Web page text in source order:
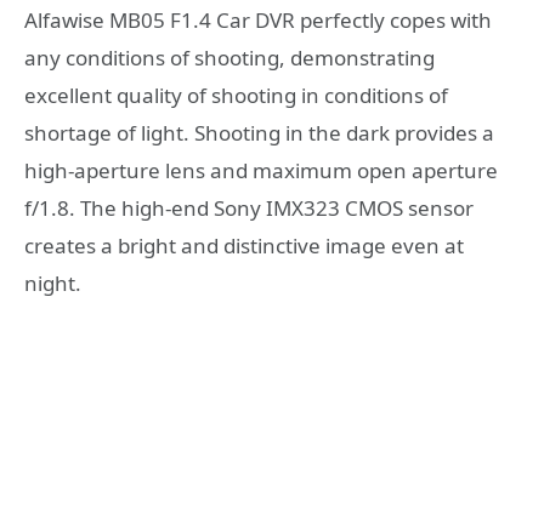
Alfawise MB05 F1.4 Car DVR perfectly copes with
any conditions of shooting, demonstrating
excellent quality of shooting in conditions of
shortage of light. Shooting in the dark provides a
high-aperture lens and maximum open aperture
f/1.8. The high-end Sony IMX323 CMOS sensor
creates a bright and distinctive image even at
night.